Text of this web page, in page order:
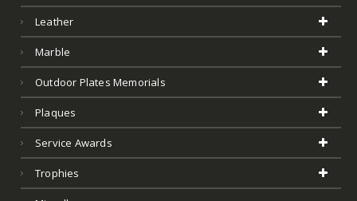
Leather
Marble
Outdoor Plates Memorials
Plaques
Service Awards
Trophies